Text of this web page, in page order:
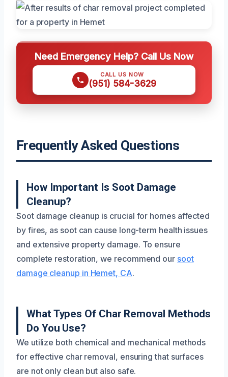
Need Emergency Help? Call Us Now
CALL US NOW
(951) 584-3629
Frequently Asked Questions
How Important Is Soot Damage
Cleanup?
Soot damage cleanup is crucial for homes affected
by fires, as soot can cause long-term health issues
and extensive property damage. To ensure
complete restoration, we recommend our soot
damage cleanup in Hemet, CA.
What Types Of Char Removal Methods
Do You Use?
We utilize both chemical and mechanical methods
for effective char removal, ensuring that surfaces
are not only clean but also safe.